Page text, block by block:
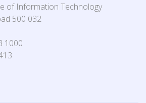
of Information Technology
500 032
1000